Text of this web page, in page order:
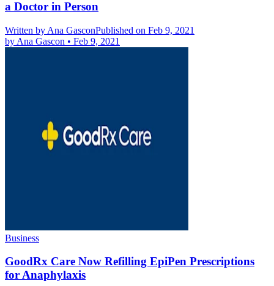
a Doctor in Person
Written by Ana GasconPublished on Feb 9, 2021
by Ana Gascon • Feb 9, 2021
Business
GoodRx Care Now Refilling EpiPen Prescriptions
for Anaphylaxis